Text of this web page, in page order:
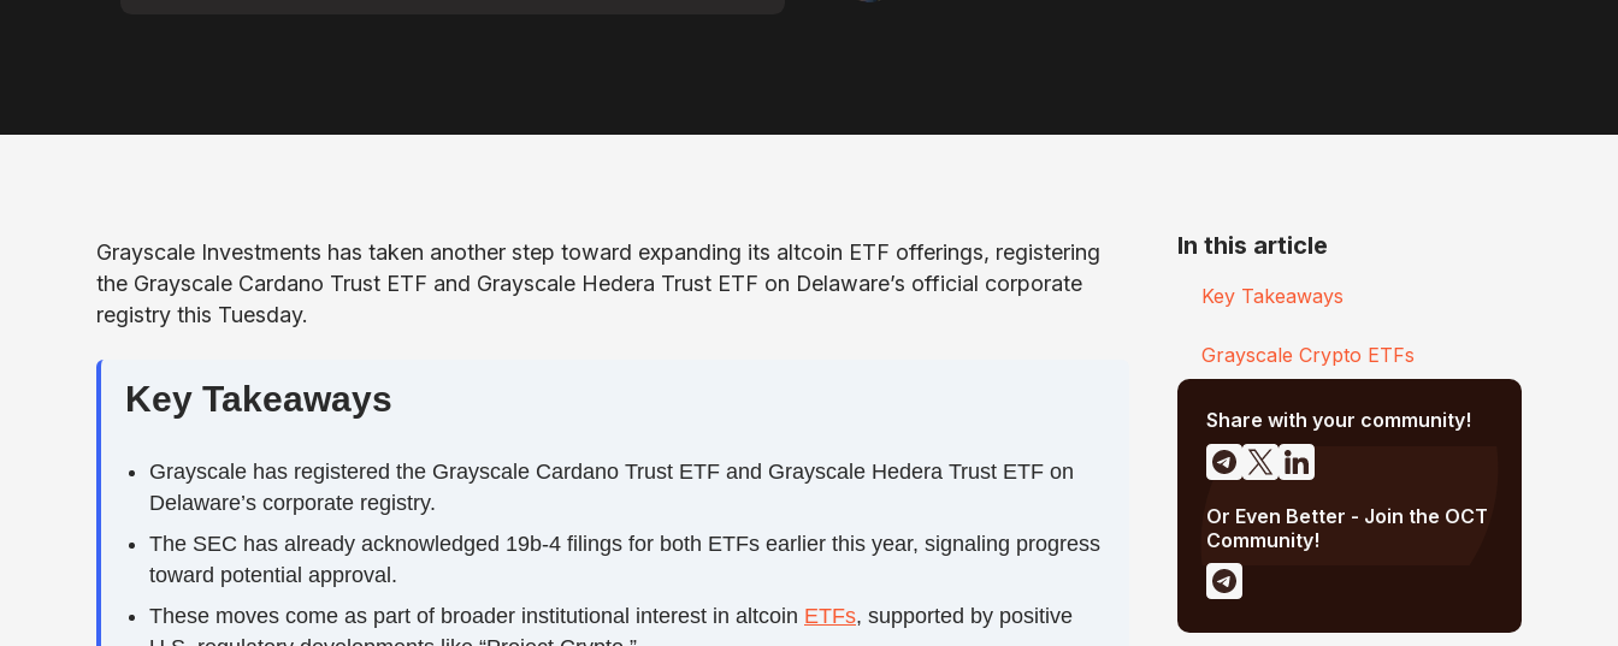
Grayscale Investments has taken another step toward expanding its altcoin ETF offerings, registering
the Grayscale Cardano Trust ETF and Grayscale Hedera Trust ETF on Delaware’s official corporate
registry this Tuesday.
Key Takeaways
Grayscale has registered the Grayscale Cardano Trust ETF and Grayscale Hedera Trust ETF on
Delaware’s corporate registry.
The SEC has already acknowledged 19b-4 filings for both ETFs earlier this year, signaling progress
toward potential approval.
These moves come as part of broader institutional interest in altcoin ETFs, supported by positive
In this article
Key Takeaways
Grayscale Crypto ETFs
Share with your community!
Or Even Better - Join the OCT
Community!